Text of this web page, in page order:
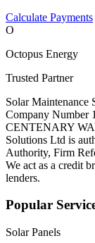
Calculate Payments
O
Octopus Energy
Trusted Partner
Solar Maintenance
Company Number
CENTENARY
Solutions Ltd is
Authority, Firm
We act as a credit
lenders.
Popular
Solar Panels